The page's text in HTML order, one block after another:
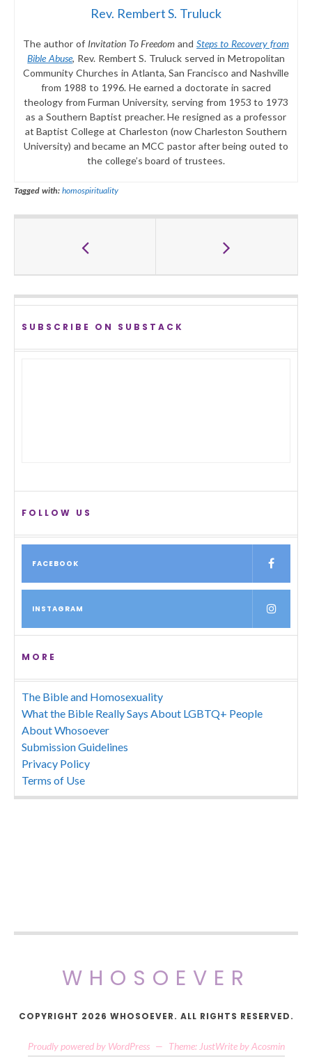
Rev. Rembert S. Truluck
The author of Invitation To Freedom andSteps to Recovery from
Bible Abuse, Rev. Rembert S. Truluck served in Metropolitan
Community Churches in Atlanta, San Francisco and Nashville
from 1988 to 1996. He earned a doctorate in sacred
theology from Furman University, serving from 1953 to 1973
as a Southern Baptist preacher. He resigned as a professor
at Baptist College at Charleston (now Charleston Southern
University) and became an MCC pastor after being outed to
the college’s board of trustees.
Tagged with: homospirituality
SUBSCRIBE ON SUBSTACK
FOLLOW US
FACEBOOK
INSTAGRAM
MORE
The Bible and Homosexuality
What the Bible Really Says About LGBTQ+ People
About Whosoever
Submission Guidelines
Privacy Policy
Terms of Use
WHOSOEVER
COPYRIGHT 2026 WHOSOEVER. ALL RIGHTS RESERVED.
Proudly powered by WordPress — Theme: JustWrite by Acosmin